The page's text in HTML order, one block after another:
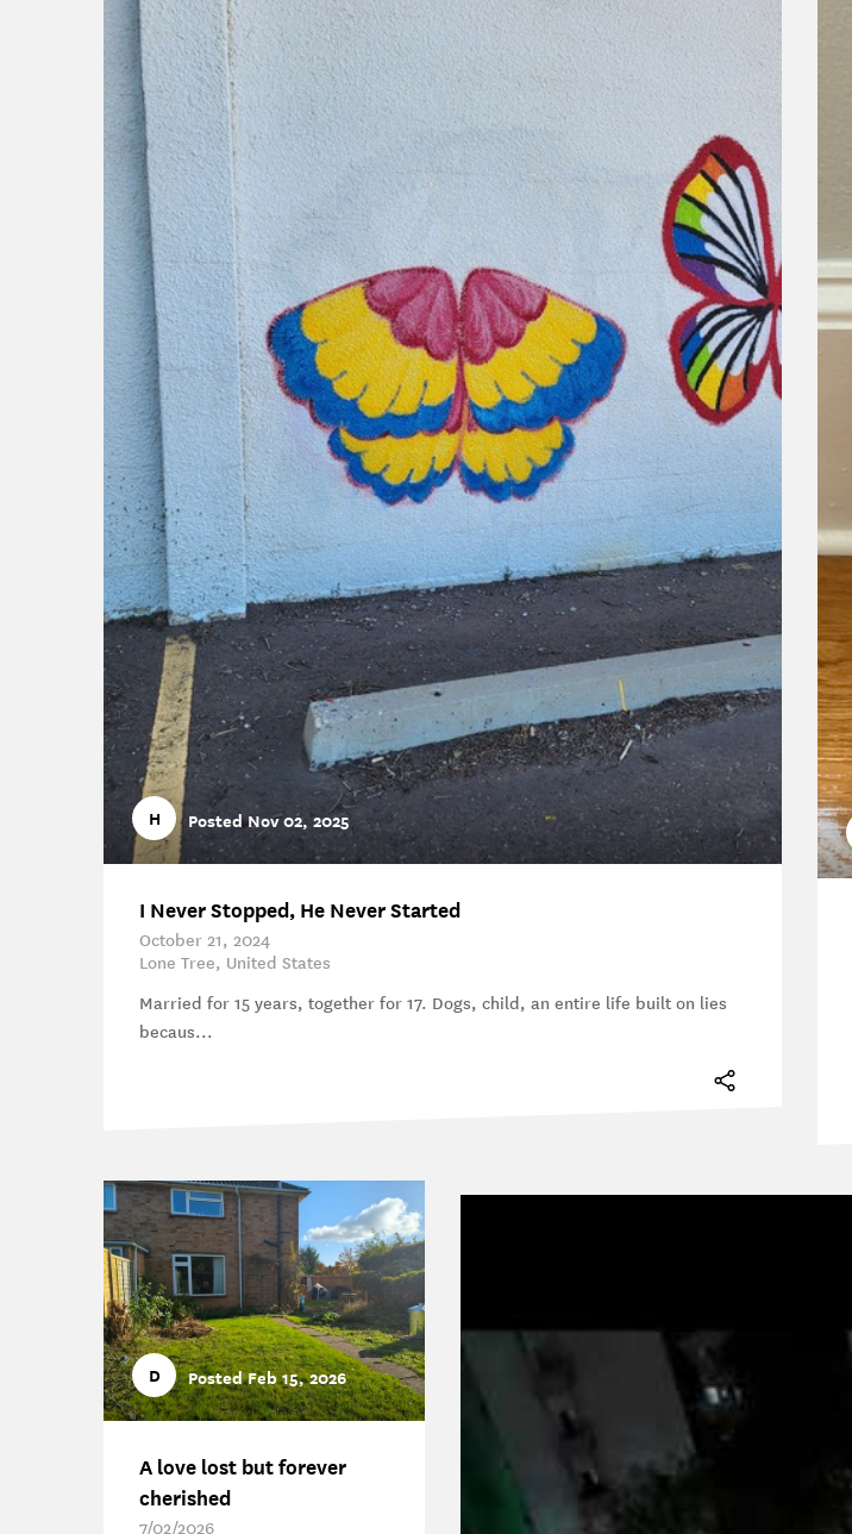
H Posted Nov 02, 2025
I Never Stopped, He Never Started
October 21, 2024
Lone Tree, United States
Married for 15 years, together for 17. Dogs, child, an entire life built on lies
becaus...
D Posted Feb 15, 2026
A love lost but forever
cherished
7/02/2026